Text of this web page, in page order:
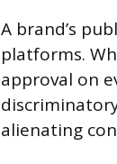
A brand’s
platforms.
approval on
alienating